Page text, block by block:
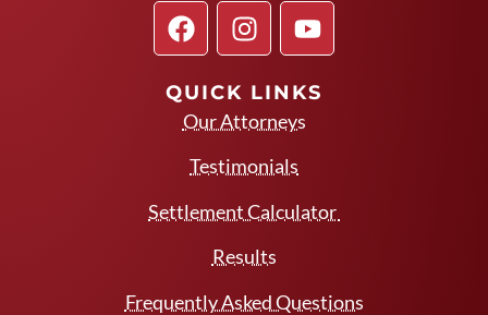
QUICK LINKS
Our Attorneys
Testimonials
Settlement Calculator
Results
Frequently Asked Questions